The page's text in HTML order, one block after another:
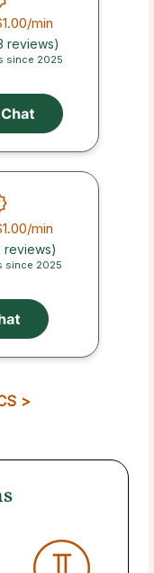
/min
reviews)
since 2025
/min
reviews)
since 2025
>